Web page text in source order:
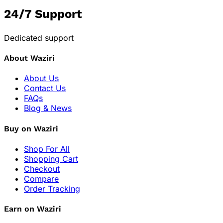
24/7 Support
Dedicated support
About Waziri
About Us
Contact Us
FAQs
Blog & News
Buy on Waziri
Shop For All
Shopping Cart
Checkout
Compare
Order Tracking
Earn on Waziri